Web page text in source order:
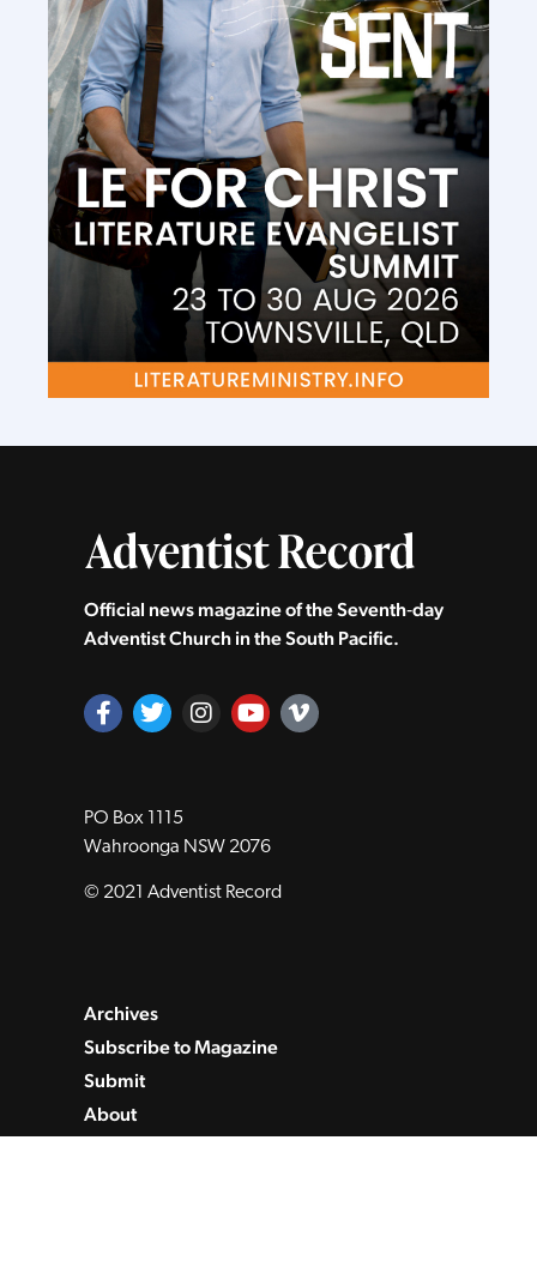
Official news magazine of the Seventh‑day
Adventist Church in the South Pacific.
PO Box 1115
Wahroonga NSW 2076
© 2021 Adventist Record
Archives
Subscribe to Magazine
Submit
About